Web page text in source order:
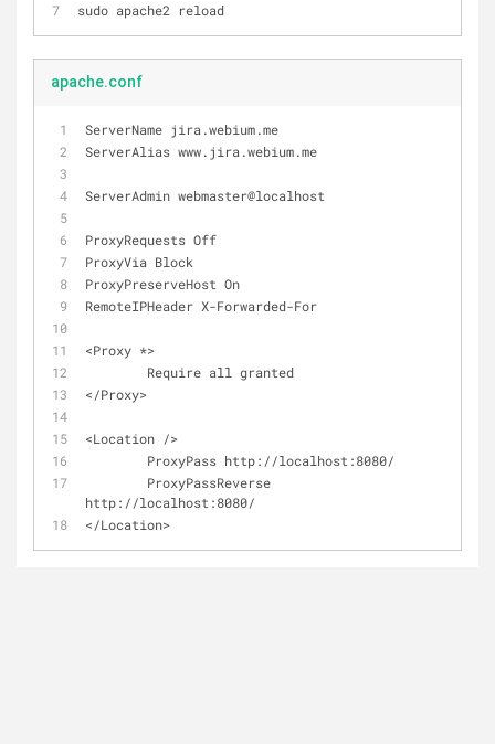
sudo apache2 reload
apache.conf
ServerName jira.webium.me
ServerAlias www.jira.webium.me
ServerAdmin webmaster@localhost
ProxyRequests Off
ProxyVia Block
ProxyPreserveHost On
RemoteIPHeader X-Forwarded-For
<Proxy *>
        Require all granted
</Proxy>
<Location />
        ProxyPass http://localhost:8080/
http://localhost:8080/
</Location>